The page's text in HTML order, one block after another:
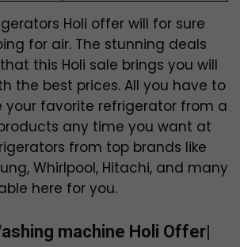
Holi offer will for sure
for air. The stunning deals
this Holi sale brings you will
the best prices. All you have to
your favorite refrigerator from a
any time you want at
from top brands like
Whirlpool, Hitachi, and many
here for you.
machine Holi Offer|